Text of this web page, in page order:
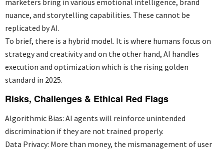
marketers bring in various emotional intelligence, brand
nuance, and storytelling capabilities. These cannot be
replicated by AI.
To brief, there is a hybrid model. It is where humans focus on
strategy and creativity and on the other hand, AI handles
execution and optimization which is the rising golden
standard in 2025.
Risks, Challenges & Ethical Red Flags
Algorithmic Bias: AI agents will reinforce unintended
discrimination if they are not trained properly.
Data Privacy: More than money, the mismanagementof user